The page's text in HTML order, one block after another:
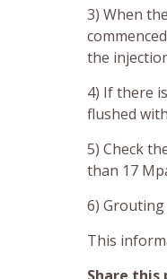
3) When
the
4) If there
flushed
5) Check
than 17
6)
This